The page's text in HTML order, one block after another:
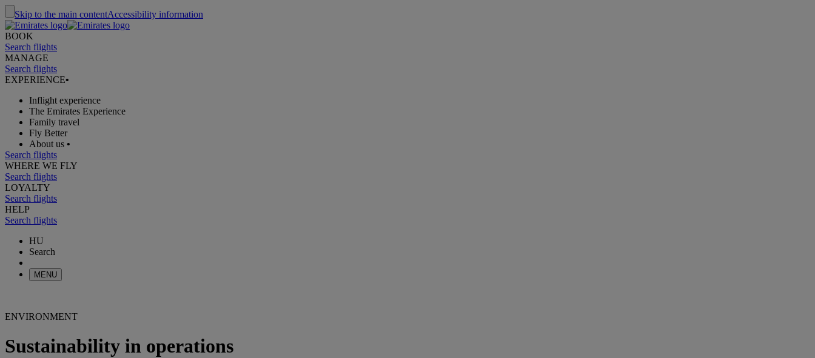
Skip to the main contentAccessibility information
BOOK
Search flights
MANAGE
Search flights
EXPERIENCE•
Inflight experience
The Emirates Experience
Family travel
Fly Better
About us •
Search flights
WHERE WE FLY
Search flights
LOYALTY
Search flights
HELP
Search flights
HU
Search
MENU
ENVIRONMENT
Sustainability in operations